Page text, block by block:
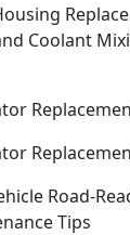
Coolant
Road-
Tips